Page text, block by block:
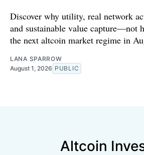
Discover why utility, real network
and sustainable value capture—not
the next altcoin market regime in
LANA SPARROW
August 1, 2026 PUBLIC
Altcoin